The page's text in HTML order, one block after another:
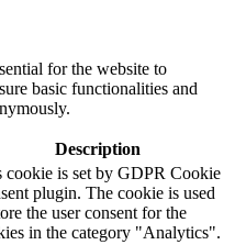
for the website to
basic functionalities and
Description
cookie is set by GDPR Cookie
plugin. The cookie is used
the user consent for the
in the category "Analytics".